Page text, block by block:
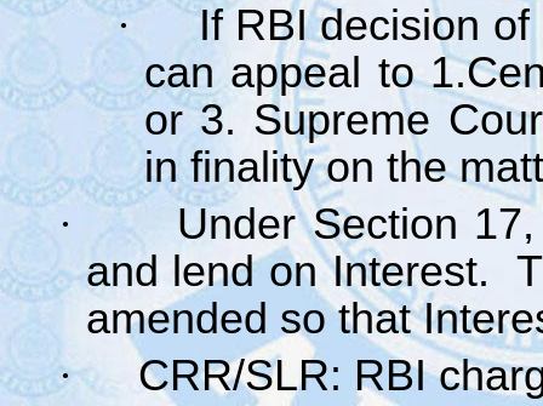
·
If RBI decision
can appeal to
or 3. Supreme
in finality on the
·
Under Section
and lend on Interest.
amended so that
·
CRR/SLR: RBI